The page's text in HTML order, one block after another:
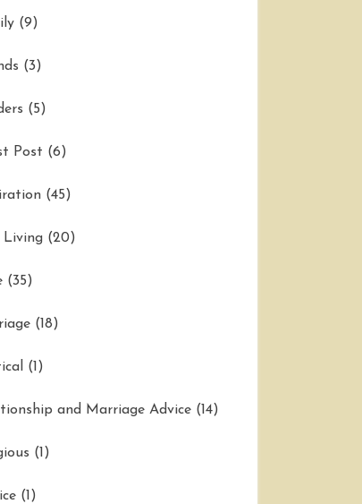
(9)
(3)
(5)
Post (6)
(45)
Living (20)
(35)
(18)
(1)
and Marriage Advice (14)
(1)
(1)